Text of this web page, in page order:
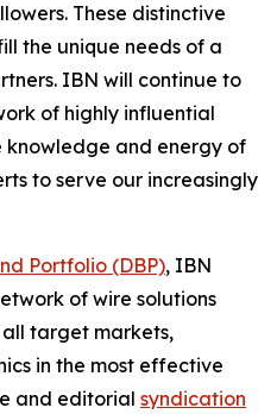
These distinctive
the unique needs of a
IBN will continue to
of highly influential
and energy of
to serve our increasingly
Portfolio (DBP), IBN
of wire solutions
target markets,
in the most effective
and editorial syndication